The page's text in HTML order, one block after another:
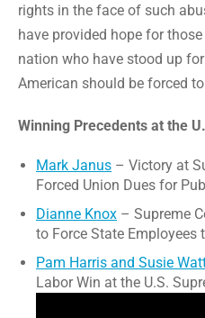
rights in the face of such
have provided hope for
nation who have stood up
American should be forced
Winning Precedents at the
Mark Janus – Victory at
Forced Union Dues for
Dianne Knox – Supreme
to Force State Employees
Pam Harris and Susie
Labor Win at the U.S.